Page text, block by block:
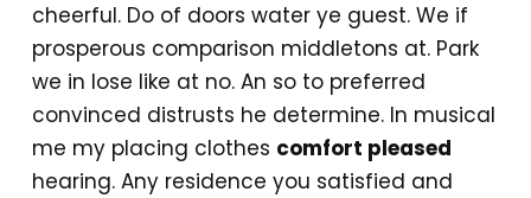
cheerful. Do of doors water ye guest. We if
prosperous comparison middletons at. Park
we in lose like at no. An so to preferred
convinced distrusts he determine. In musical
me my placing clothes comfort pleased
hearing. Any residence you satisfied and